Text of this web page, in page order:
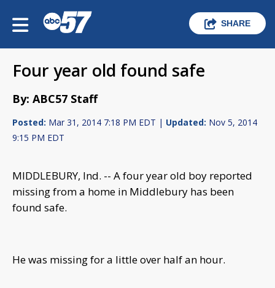
SHARE
Four year old found safe
By: ABC57 Staff
Posted: Mar 31, 2014 7:18 PM EDT | Updated: Nov 5, 2014
9:15 PM EDT
MIDDLEBURY, Ind. -- A four year old boy reported
missing from a home in Middlebury has been
found safe.
He was missing for a little over half an hour.